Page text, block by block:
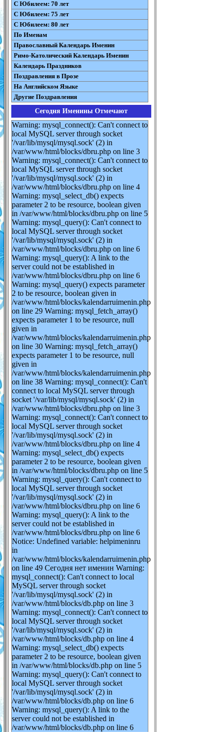
С Юбилеем: 70 лет
С Юбилеем: 75 лет
С Юбилеем: 80 лет
По Именам
Православный Календарь Именин
Римо-Католический Календарь Именин
Календарь Праздников
Поздравления в Прозе
На Английском Языке
Другие Поздравления
Сегодня Именины Отмечают
Warning: mysql_connect(): Can't connect to
local MySQL server through socket
'/var/lib/mysql/mysql.sock' (2) in
/var/www/html/blocks/dbru.php on line 3
Warning: mysql_connect(): Can't connect to
local MySQL server through socket
'/var/lib/mysql/mysql.sock' (2) in
/var/www/html/blocks/dbru.php on line 4
Warning: mysql_select_db() expects
parameter 2 to be resource, boolean given
in /var/www/html/blocks/dbru.php on line 5
Warning: mysql_query(): Can't connect to
local MySQL server through socket
'/var/lib/mysql/mysql.sock' (2) in
/var/www/html/blocks/dbru.php on line 6
Warning: mysql_query(): A link to the
server could not be established in
/var/www/html/blocks/dbru.php on line 6
Warning: mysql_query() expects parameter
2 to be resource, boolean given in
/var/www/html/blocks/kalendarruimenin.php
on line 29 Warning: mysql_fetch_array()
expects parameter 1 to be resource, null
given in
/var/www/html/blocks/kalendarruimenin.php
on line 30 Warning: mysql_fetch_array()
expects parameter 1 to be resource, null
given in
/var/www/html/blocks/kalendarruimenin.php
on line 38 Warning: mysql_connect(): Can't
connect to local MySQL server through
socket '/var/lib/mysql/mysql.sock' (2) in
/var/www/html/blocks/dbru.php on line 3
Warning: mysql_connect(): Can't connect to
local MySQL server through socket
'/var/lib/mysql/mysql.sock' (2) in
/var/www/html/blocks/dbru.php on line 4
Warning: mysql_select_db() expects
parameter 2 to be resource, boolean given
in /var/www/html/blocks/dbru.php on line 5
Warning: mysql_query(): Can't connect to
local MySQL server through socket
'/var/lib/mysql/mysql.sock' (2) in
/var/www/html/blocks/dbru.php on line 6
Warning: mysql_query(): A link to the
server could not be established in
/var/www/html/blocks/dbru.php on line 6
Notice: Undefined variable: helpimeninru
in
/var/www/html/blocks/kalendarruimenin.php
on line 49 Сегодня нет именин Warning:
mysql_connect(): Can't connect to local
MySQL server through socket
'/var/lib/mysql/mysql.sock' (2) in
/var/www/html/blocks/db.php on line 3
Warning: mysql_connect(): Can't connect to
local MySQL server through socket
'/var/lib/mysql/mysql.sock' (2) in
/var/www/html/blocks/db.php on line 4
Warning: mysql_select_db() expects
parameter 2 to be resource, boolean given
in /var/www/html/blocks/db.php on line 5
Warning: mysql_query(): Can't connect to
local MySQL server through socket
'/var/lib/mysql/mysql.sock' (2) in
/var/www/html/blocks/db.php on line 6
Warning: mysql_query(): A link to the
server could not be established in
/var/www/html/blocks/db.php on line 6